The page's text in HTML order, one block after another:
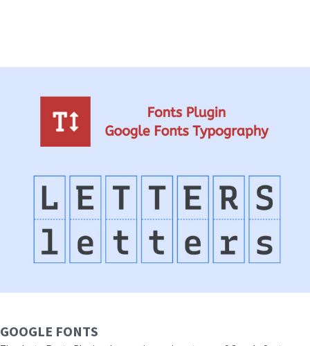
GOOGLE FONTS